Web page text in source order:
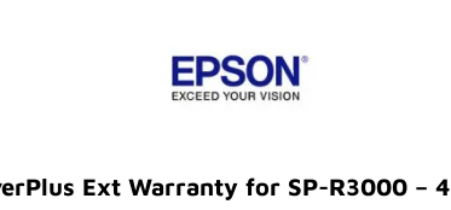
Ext Warranty for SP-R3000 – 4